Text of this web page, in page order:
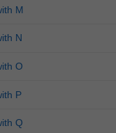
M
N
O
P
Q